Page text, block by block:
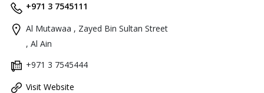
+971 3 7545111
Al Mutawaa , Zayed Bin Sultan Street
, Al Ain
+971 3 7545444
Visit Website